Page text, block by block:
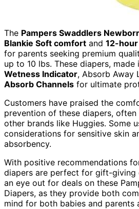
The Pampers Swaddlers
Blankie Soft comfort and 12-
for parents seeking premium
up to 10 lbs. These diapers, made
Wetness Indicator, Absorb Away
Absorb Channels for ultimate
Customers have praised the
prevention of these diapers,
other brands like Huggies. Some
considerations for sensitive skin
absorbency.
With positive recommendations
diapers are perfect for gift-giving
an eye out for deals on these
Diapers, as they provide both
mind for both babies and parents